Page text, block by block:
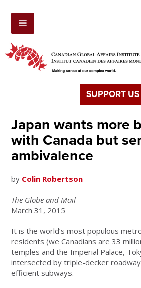
SUPPORT US
Japan wants more
with Canada but
ambivalence
by Colin Robertson
The Globe and Mail
March 31, 2015
It is the world’s most populous
residents (we Canadians are 33
temples and the Imperial Palace,
intersected by triple-decker
efficient subways.